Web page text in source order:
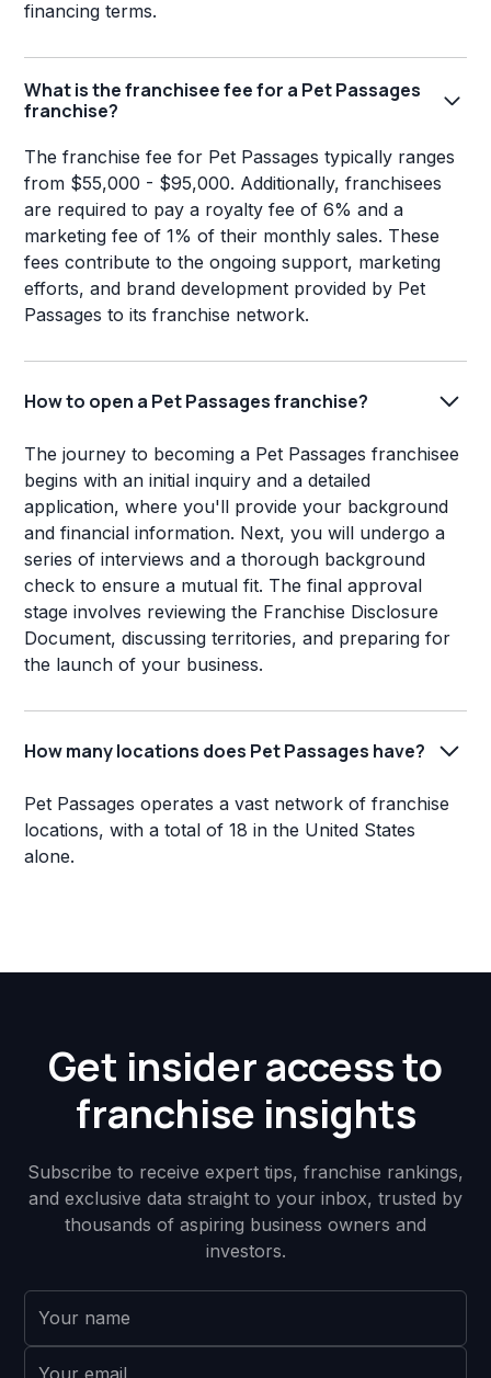
financing terms.
What is the franchisee fee for a Pet Passages
franchise?
The franchise fee for Pet Passages typically ranges
from $55,000 - $95,000. Additionally, franchisees
are required to pay a royalty fee of 6% and a
marketing fee of 1% of their monthly sales. These
fees contribute to the ongoing support, marketing
efforts, and brand development provided by Pet
Passages to its franchise network.
How to open a Pet Passages franchise?
The journey to becoming a Pet Passages franchisee
begins with an initial inquiry and a detailed
application, where you'll provide your background
and financial information. Next, you will undergo a
series of interviews and a thorough background
check to ensure a mutual fit. The final approval
stage involves reviewing the Franchise Disclosure
Document, discussing territories, and preparing for
the launch of your business.
How many locations does Pet Passages have?
Pet Passages operates a vast network of franchise
locations, with a total of 18 in the United States
alone.
Get insider access to
franchise insights
Subscribe to receive expert tips, franchise rankings,
and exclusive data straight to your inbox, trusted by
thousands of aspiring business owners and
investors.